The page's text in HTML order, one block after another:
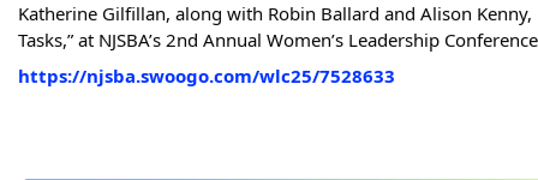
Katherine Gilfillan, along with Robin Ballard and Alison
Tasks,” at NJSBA’s 2nd Annual Women’s Leadership
https://njsba.swoogo.com/wlc25/7528633